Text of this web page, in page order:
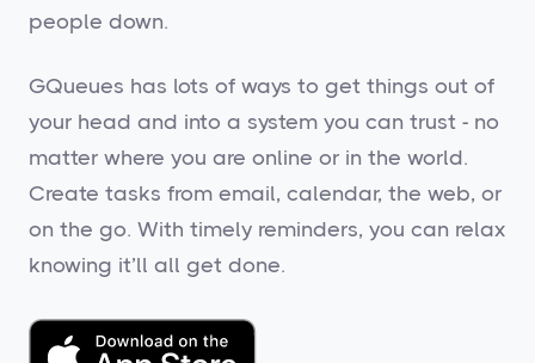
people down.
GQueues has lots of ways to get things out of
your head and into a system you can trust - no
matter where you are online or in the world.
Create tasks from email, calendar, the web, or
on the go. With timely reminders, you can relax
knowing it’ll all get done.